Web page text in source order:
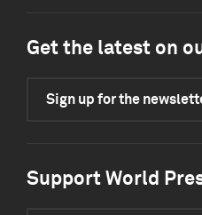
Get the latest on
Sign up for the
Support World